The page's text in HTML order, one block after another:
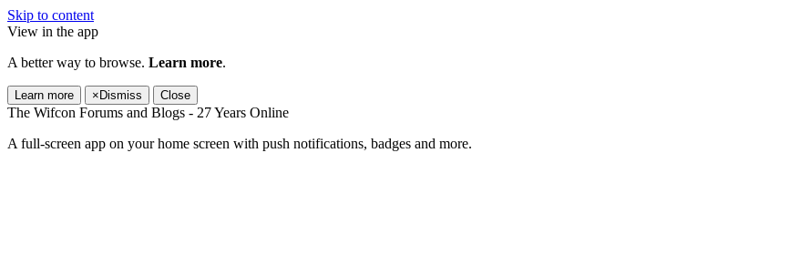
Skip to content
View in the app
A better way to browse. Learn more.
Learn more × Dismiss Close
The Wifcon Forums and Blogs - 27 Years Online
A full-screen app on your home screen with push notifications, badges and more.